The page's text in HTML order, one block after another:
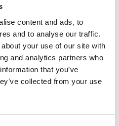
content and ads, to
and to analyse our traffic.
your use of our site with
and analytics partners who
that you’ve
collected from your use
for Regenerative and
joint centre in Korea